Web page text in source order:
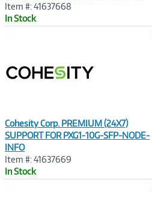
Item #: 41637668
In Stock
Cohesity Corp. PREMIUM (24X7)
SUPPORT FOR PXG1-10G-SFP-NODE-
INFO
Item #: 41637669
In Stock